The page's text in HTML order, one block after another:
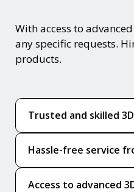
With access to
any specific requests.
products.
Trusted and skilled
Hassle-free service
Access to advanced